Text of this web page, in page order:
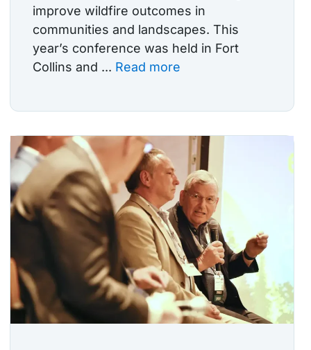
improve wildfire outcomes in
communities and landscapes. This
year’s conference was held in Fort
Collins and ... Read more